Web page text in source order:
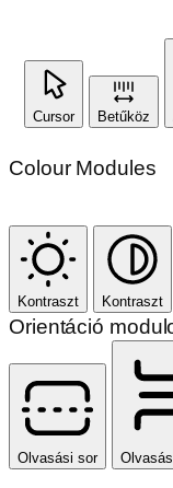
Cursor Betűköz
Colour Modules
Kontraszt Kontraszt
Orientáció
Olvasási sor